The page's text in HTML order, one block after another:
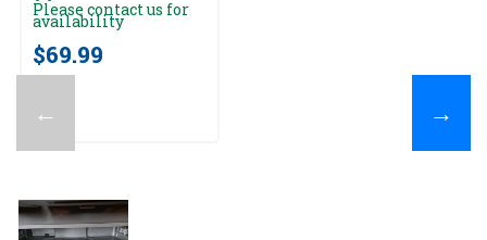
←
Please contact us for
availability
$69.99
→